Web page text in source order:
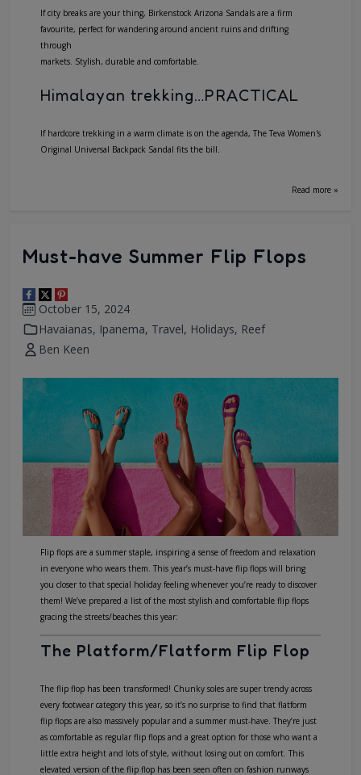
If city breaks are your thing, Birkenstock Arizona Sandals are a firm
favourite, perfect for wandering around ancient ruins and drifting
through
markets. Stylish, durable and comfortable.
Himalayan trekking…PRACTICAL
If hardcore trekking in a warm climate is on the agenda, The Teva Women's
Original Universal Backpack Sandal fits the bill.
Read more »
Must-have Summer Flip Flops
October 15, 2024
Havaianas, Ipanema, Travel, Holidays, Reef
Ben Keen
Flip flops are a summer staple, inspiring a sense of freedom and relaxation
in everyone who wears them. This year’s must-have flip flops will bring
you closer to that special holiday feeling whenever you’re ready to discover
them! We’ve prepared a list of the most stylish and comfortable flip flops
gracing the streets/beaches this year:
The Platform/Flatform Flip Flop
The flip flop has been transformed! Chunky soles are super trendy across
every footwear category this year, so it’s no surprise to find that flatform
flip flops are also massively popular and a summer must-have. They’re just
as comfortable as regular flip flops and a great option for those who want a
little extra height and lots of style, without losing out on comfort. This
elevated version of the flip flop has been seen often on fashion runways